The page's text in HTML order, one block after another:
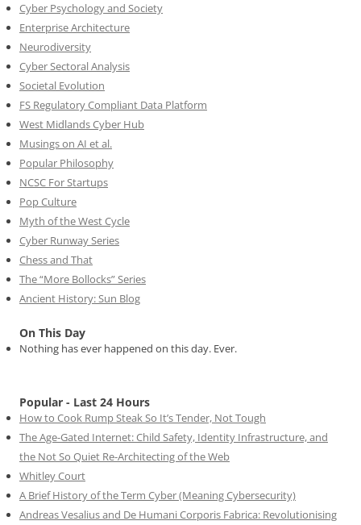
Cyber Psychology and Society
Enterprise Architecture
Neurodiversity
Cyber Sectoral Analysis
Societal Evolution
FS Regulatory Compliant Data Platform
West Midlands Cyber Hub
Musings on AI et al.
Popular Philosophy
NCSC For Startups
Pop Culture
Myth of the West Cycle
Cyber Runway Series
Chess and That
The “More Bollocks” Series
Ancient History: Sun Blog
On This Day
Nothing has ever happened on this day. Ever.
Popular - Last 24 Hours
How to Cook Rump Steak So It’s Tender, Not Tough
The Age-Gated Internet: Child Safety, Identity Infrastructure, and
the Not So Quiet Re-Architecting of the Web
Whitley Court
A Brief History of the Term Cyber (Meaning Cybersecurity)
Andreas Vesalius and De Humani Corporis Fabrica: Revolutionising